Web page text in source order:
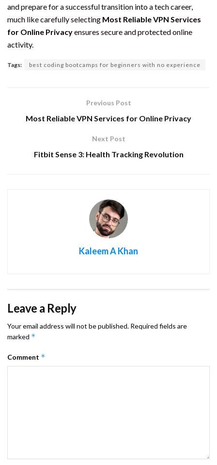
and prepare for a successful transition into a tech career,
much like carefully selecting Most Reliable VPN Services
for Online Privacyensures secure and protected online
activity.
Tags: best coding bootcamps for beginners with no experience
Previous Post
Most Reliable VPN Services for Online Privacy
Next Post
Fitbit Sense 3: Health Tracking Revolution
Kaleem A Khan
Leave a Reply
Your email address will not be published. Required fields are
marked *
Comment *